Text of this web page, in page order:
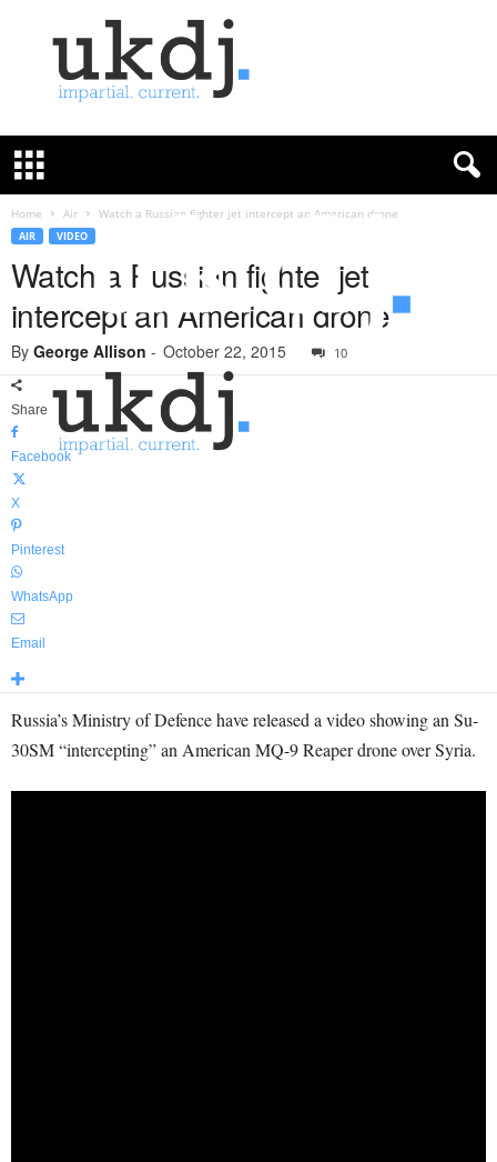
K
e
u
Home Air Watch a Russian fighter jet intercept an American drone
AIR VIDEO
Watch a Russian fighter jet
intercept an American drone
By George Allison - October 22, 2015 10
Share
Facebook
X
Pinterest
WhatsApp
Email
Russia’s Ministry of Defence have released a video showing an Su-
30SM “intercepting” an American MQ-9 Reaper drone over Syria.